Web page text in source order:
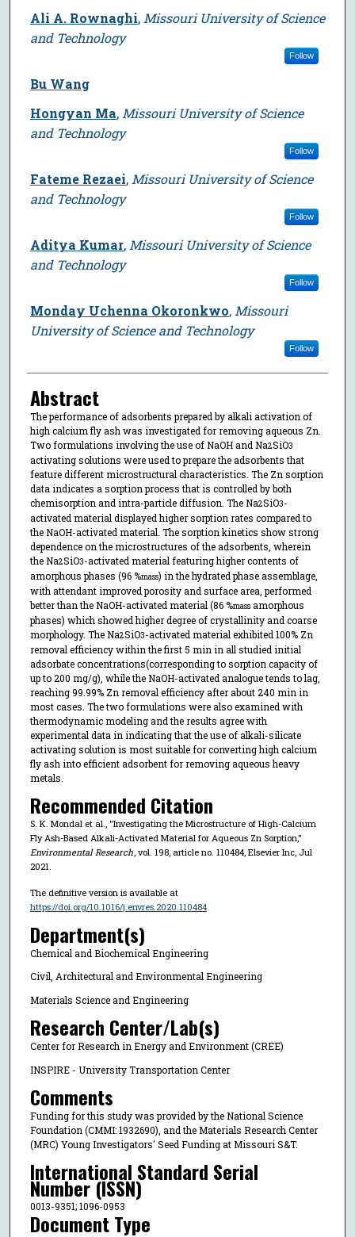
Ali A. Rownaghi, Missouri University of Science
and Technology
Follow
Bu Wang
Hongyan Ma, Missouri University of Science
and Technology
Follow
Fateme Rezaei, Missouri University of Science
and Technology
Follow
Aditya Kumar, Missouri University of Science
and Technology
Follow
Monday Uchenna Okoronkwo, Missouri
University of Science and Technology
Follow
Abstract
The performance of adsorbents prepared by alkali activation of
high calcium fly ash was investigated for removing aqueous Zn.
Two formulations involving the use of NaOH and Na2SiO3
activating solutions were used to prepare the adsorbents that
feature different microstructural characteristics. The Zn sorption
data indicates a sorption process that is controlled by both
chemisorption and intra-particle diffusion. The Na2SiO3-
activated material displayed higher sorption rates compared to
the NaOH-activated material. The sorption kinetics show strong
dependence on the microstructures of the adsorbents, wherein
the Na2SiO3-activated material featuring higher contents of
amorphous phases (96 %mass) in the hydrated phase assemblage,
with attendant improved porosity and surface area, performed
better than the NaOH-activated material (86 %massamorphous
phases) which showed higher degree of crystallinity and coarse
morphology. The Na2SiO3-activated material exhibited 100% Zn
removal efficiency within the first 5 min in all studied initial
adsorbate concentrations(corresponding to sorption capacity of
up to 200 mg/g), while the NaOH-activated analogue tends to lag,
reaching 99.99% Zn removal efficiency after about 240 min in
most cases. The two formulations were also examined with
thermodynamic modeling and the results agree with
experimental data in indicating that the use of alkali-silicate
activating solution is most suitable for converting high calcium
fly ash into efficient adsorbent for removing aqueous heavy
metals.
Recommended Citation
S. K. Mondal et al., "Investigating the Microstructure of High-Calcium
Fly Ash-Based Alkali-Activated Material for Aqueous Zn Sorption,"
Environmental Research, vol. 198, article no. 110484, Elsevier Inc, Jul
2021.
The definitive version is available at
https://doi.org/10.1016/j.envres.2020.110484
Department(s)
Chemical and Biochemical Engineering
Civil, Architectural and Environmental Engineering
Materials Science and Engineering
Research Center/Lab(s)
Center for Research in Energy and Environment (CREE)
INSPIRE - University Transportation Center
Comments
Funding for this study was provided by the National Science
Foundation (CMMI: 1932690), and the Materials Research Center
(MRC) Young Investigators' Seed Funding at Missouri S&T.
International Standard Serial
Number (ISSN)
0013-9351; 1096-0953
Document Type